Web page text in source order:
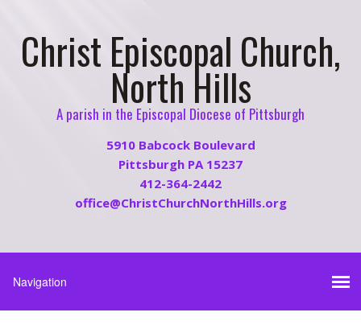
Christ Episcopal Church,
North Hills
A parish in the Episcopal Diocese of Pittsburgh
5910 Babcock Boulevard
Pittsburgh PA 15237
412-364-2442
office@ChristChurchNorthHills.org